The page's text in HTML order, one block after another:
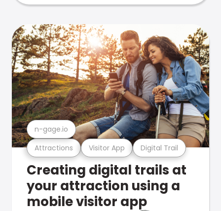
Attractions Visitor App Digital Trail
n-gage.io
Creating digital trails at
your attraction using a
mobile visitor app